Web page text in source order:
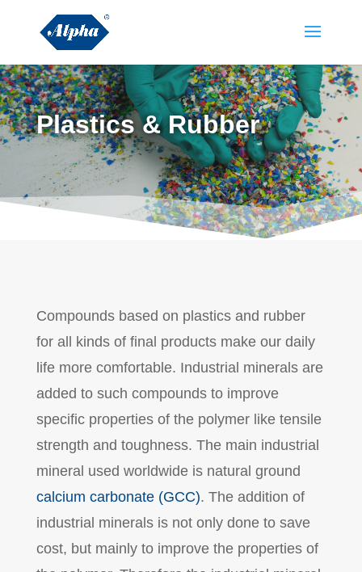
Plastics & Rubber
Compounds based on plastics and rubber
for all kinds of final products make our daily
life more comfortable. Industrial minerals are
added to such compounds to improve
specific properties of the polymer like tensile
strength and toughness. The main industrial
mineral used worldwide is natural ground
calcium carbonate (GCC). The addition of
industrial minerals is not only done to save
cost, but mainly to improve the properties of